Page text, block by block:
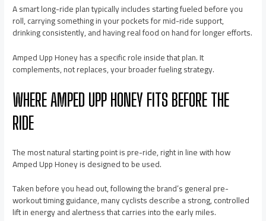
A smart long-ride plan typically includes starting fueled before you
roll, carrying something in your pockets for mid-ride support,
drinking consistently, and having real food on hand for longer efforts.
Amped Upp Honey has a specific role inside that plan. It
complements, not replaces, your broader fueling strategy.
WHERE AMPED UPP HONEY FITS BEFORE THE
RIDE
The most natural starting point is pre-ride, right in line with how
Amped Upp Honey is designed to be used.
Taken before you head out, following the brand’s general pre-
workout timing guidance, many cyclists describe a strong, controlled
lift in energy and alertness that carries into the early miles.